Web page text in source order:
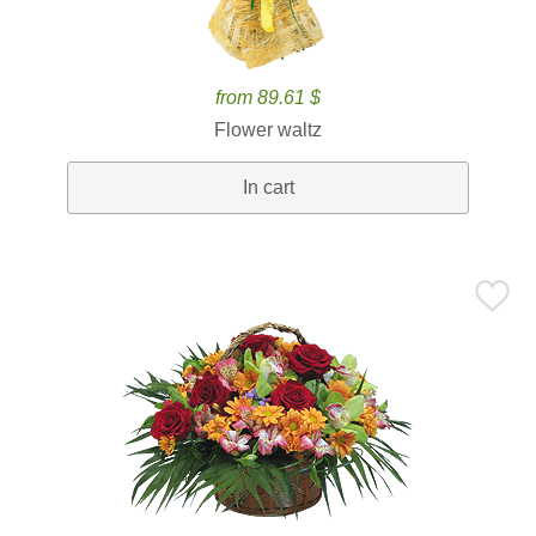
from 89.61 $
Flower waltz
In cart